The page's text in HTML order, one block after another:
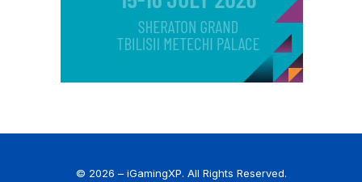
© 2026 – iGamingXP. All Rights Reserved.